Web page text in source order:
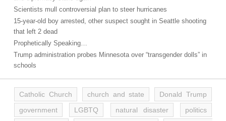
Scientists mull controversial plan to steer hurricanes
15-year-old boy arrested, other suspect sought in Seattle shooting
that left 2 dead
Prophetically Speaking…
Trump administration probes Minnesota over “transgender dolls” in
schools
Catholic Church church and state
Donald Trump
government
LGBTQ natural disaster
politics